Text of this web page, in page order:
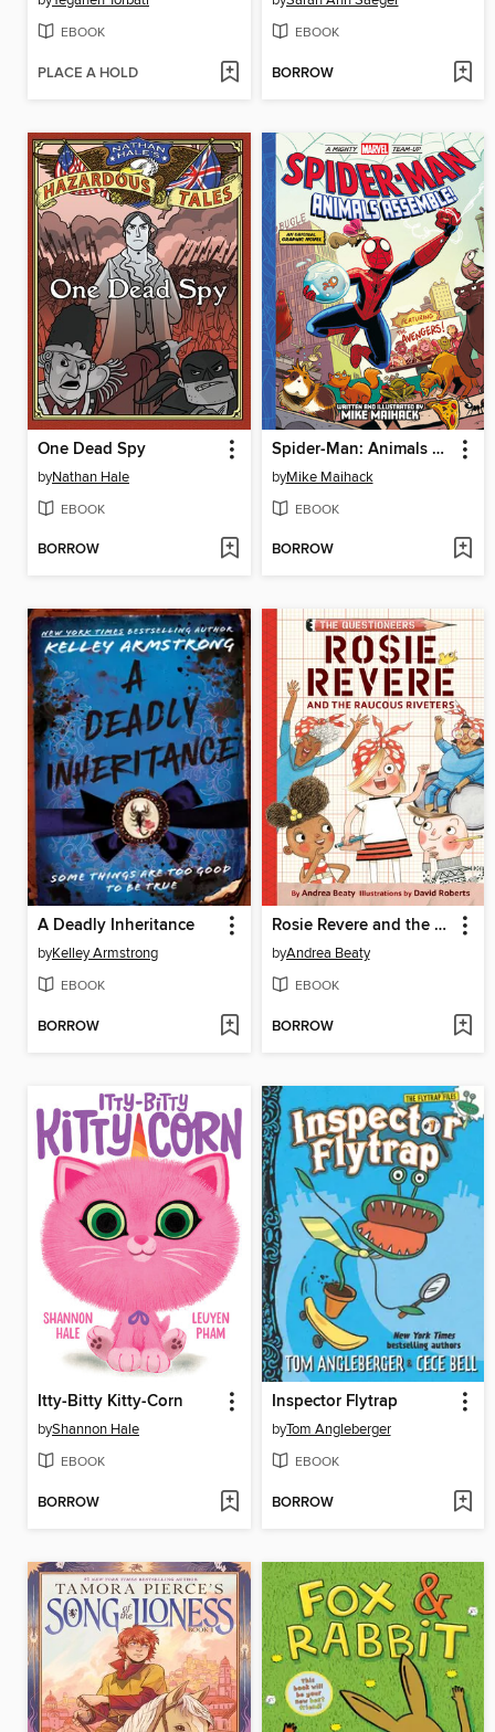
EBOOK
PLACE A HOLD
EBOOK
BORROW
One Dead Spy
byNathan Hale
EBOOK
BORROW
Spider-Man: Animals Assemble!
byMike Maihack
EBOOK
BORROW
A Deadly Inheritance
byKelley Armstrong
EBOOK
BORROW
Rosie Revere and the Raucous Riveters
byAndrea Beaty
EBOOK
BORROW
Itty-Bitty Kitty-Corn
byShannon Hale
EBOOK
BORROW
Inspector Flytrap
byTom Angleberger
EBOOK
BORROW